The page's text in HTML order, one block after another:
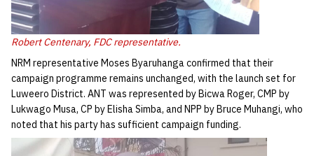
Robert Centenary, FDC representative.
NRM representative Moses Byaruhanga confirmed that their
campaign programme remains unchanged, with the launch set for
Luweero District. ANT was represented by Bicwa Roger, CMP by
Lukwago Musa, CP by Elisha Simba, and NPP by Bruce Muhangi, who
noted that his party has sufficient campaign funding.